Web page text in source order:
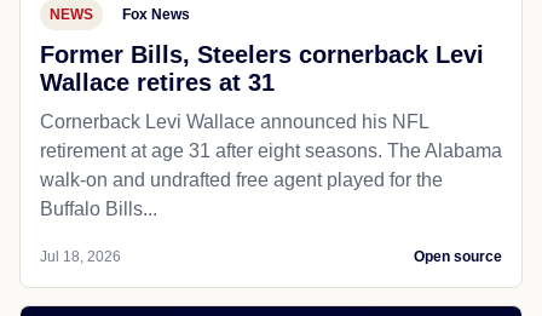
NEWS Fox News
Former Bills, Steelers cornerback Levi
Wallace retires at 31
Cornerback Levi Wallace announced his NFL
retirement at age 31 after eight seasons. The Alabama
walk-on and undrafted free agent played for the
Buffalo Bills...
Jul 18, 2026 Open source